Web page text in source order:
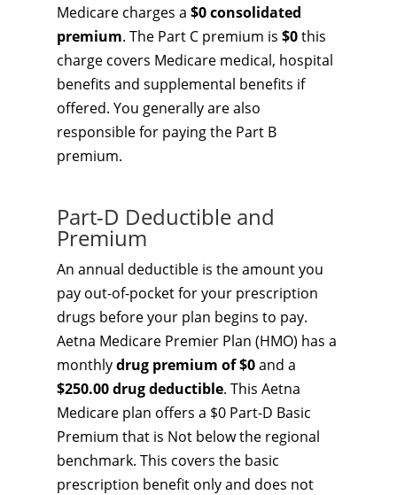
Medicare charges a $0 consolidated
premium. The Part C premium is $0this
charge covers Medicare medical, hospital
benefits and supplemental benefits if
offered. You generally are also
responsible for paying the Part B
premium.
Part-D Deductible and
Premium
An annual deductible is the amount you
pay out-of-pocket for your prescription
drugs before your plan begins to pay.
Aetna Medicare Premier Plan (HMO) has a
monthlydrug premium of $0and a
$250.00 drug deductible. This Aetna
Medicare plan offers a $0 Part-D Basic
Premium that is Not below the regional
benchmark. This covers the basic
prescription benefit only and does not